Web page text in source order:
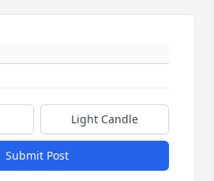
Light Candle
Submit Post